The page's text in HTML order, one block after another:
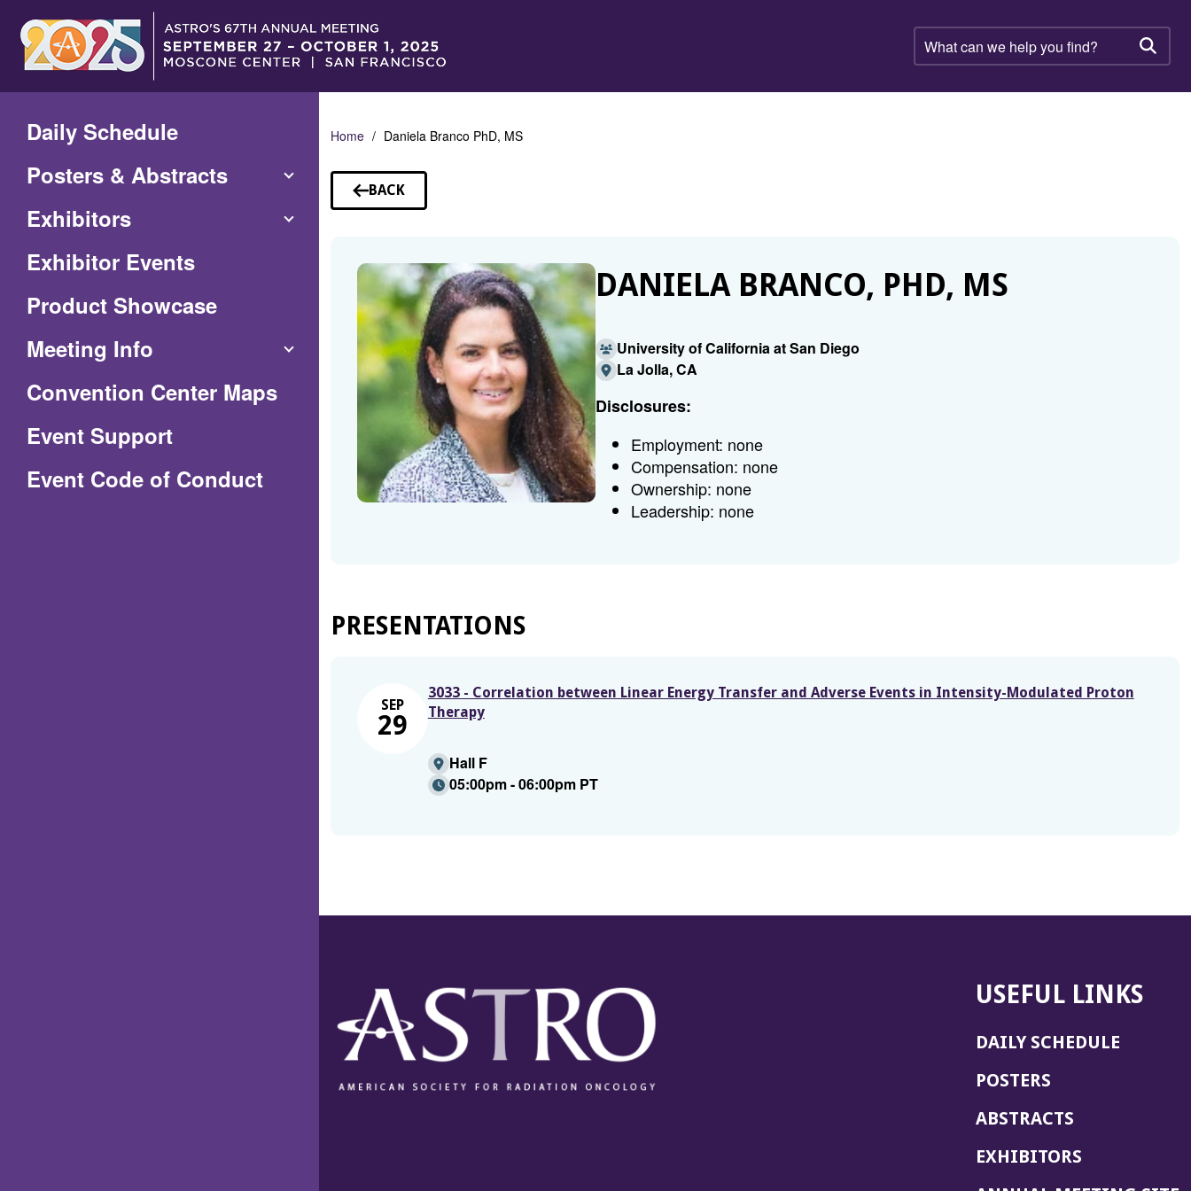
Main
Content
What
can
help
Daily Schedule
Posters & Abstracts
Exhibitors
Exhibitor Events
Product Showcase
Meeting Info
Convention Center Maps(Opens
window)
Event Support
Event Code of Conduct(Opens
Home Daniela Branco PhD, MS
BACK
TO
DANIELA BRANCO, PHD, MS
University of California at San Diego
La Jolla, CA
Disclosures:
Employment: none
Compensation: none
Ownership: none
Leadership: none
PRESENTATIONS
SEP
29
3033 - Correlation between Linear Energy Transfer and Adverse Events in Intensity-Modulated Proton
Therapy
Hall F
05:00pm - 06:00pm PT
USEFUL LINKS
DAILY SCHEDULE
POSTERS
ABSTRACTS
EXHIBITORS